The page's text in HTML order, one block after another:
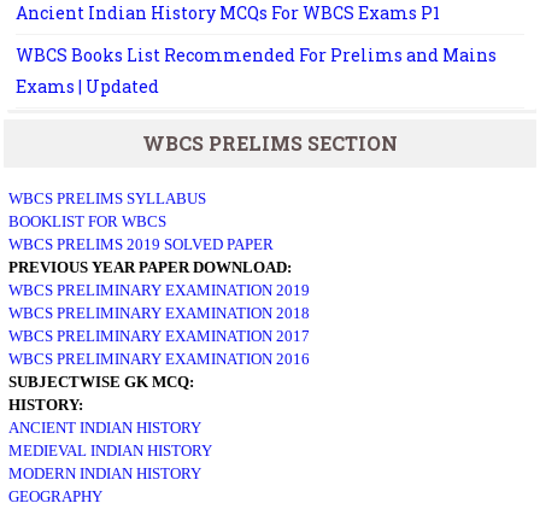
Ancient Indian History MCQs For WBCS Exams P1
WBCS Books List Recommended For Prelims and Mains
Exams | Updated
WBCS PRELIMS SECTION
WBCS PRELIMS SYLLABUS
BOOKLIST FOR WBCS
WBCS PRELIMS 2019 SOLVED PAPER
PREVIOUS YEAR PAPER DOWNLOAD:
WBCS PRELIMINARY EXAMINATION 2019
WBCS PRELIMINARY EXAMINATION 2018
WBCS PRELIMINARY EXAMINATION 2017
WBCS PRELIMINARY EXAMINATION 2016
SUBJECTWISE GK MCQ:
HISTORY:
ANCIENT INDIAN HISTORY
MEDIEVAL INDIAN HISTORY
MODERN INDIAN HISTORY
GEOGRAPHY